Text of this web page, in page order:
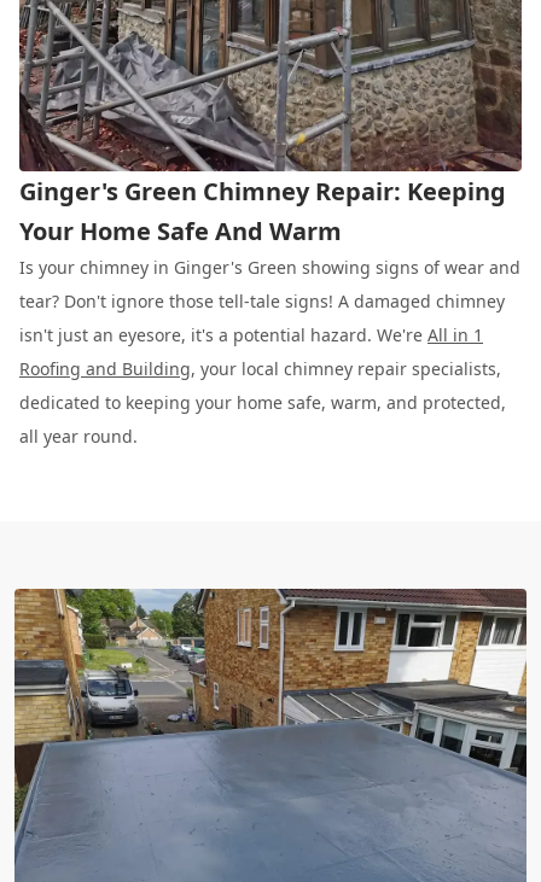
Ginger's Green Chimney Repair: Keeping
Your Home Safe And Warm
Is your chimney in Ginger's Green showing signs of wear and
tear? Don't ignore those tell-tale signs! A damaged chimney
isn't just an eyesore, it's a potential hazard. We're All in 1
Roofing and Building, your local chimney repair specialists,
dedicated to keeping your home safe, warm, and protected,
all year round.